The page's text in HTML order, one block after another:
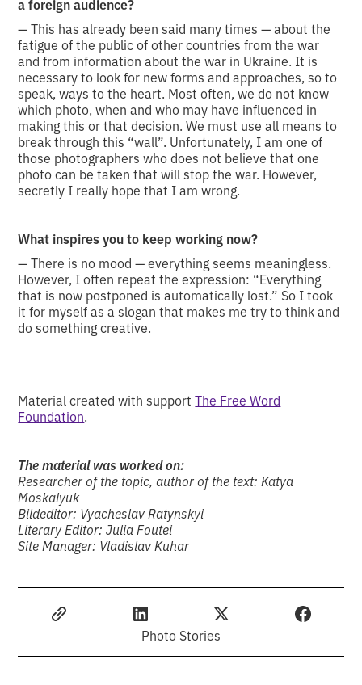
a foreign audience?
— This has already been said many times — about the
fatigue of the public of other countries from the war
and from information about the war in Ukraine. It is
necessary to look for new forms and approaches, so to
speak, ways to the heart. Most often, we do not know
which photo, when and who may have influenced in
making this or that decision. We must use all means to
break through this “wall”. Unfortunately, I am one of
those photographers who does not believe that one
photo can be taken that will stop the war. However,
secretly I really hope that I am wrong.
What inspires you to keep working now?
— There is no mood — everything seems meaningless.
However, I often repeat the expression: “Everything
that is now postponed is automatically lost.” So I took
it for myself as a slogan that makes me try to think and
do something creative.
Material created with supportThe Free Word
Foundation.
The material was worked on:
Researcher of the topic, author of the text: Katya
Moskalyuk
Bildeditor: Vyacheslav Ratynskyi
Literary Editor: Julia Foutei
Site Manager: Vladislav Kuhar
Photo Stories